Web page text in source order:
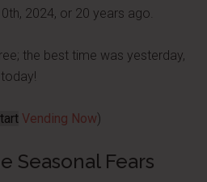
2024, or 20 years ago.
the best time was yesterday,
Vending Now)
Seasonal Fears